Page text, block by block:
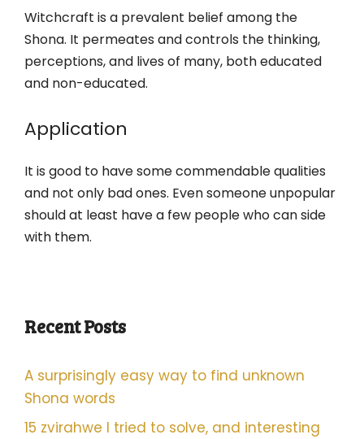
Witchcraft is a prevalent belief among the
Shona. It permeates and controls the thinking,
perceptions, and lives of many, both educated
and non-educated.
Application
It is good to have some commendable qualities
and not only bad ones. Even someone unpopular
should at least have a few people who can side
with them.
Recent Posts
A surprisingly easy way to find unknown
Shona words
15 zvirahwe I tried to solve, and interesting